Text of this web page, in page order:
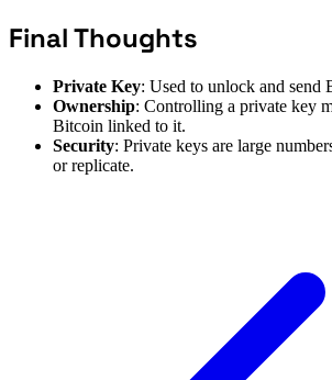
Final Thoughts
Private Key: Used to unlock and send
Ownership: Controlling a private key
Bitcoin linked to it.
Security: Private keys are large
or replicate.